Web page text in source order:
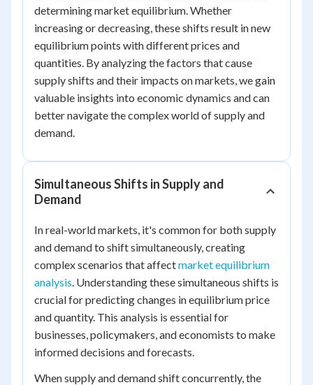
determining market equilibrium. Whether
increasing or decreasing, these shifts result in new
equilibrium points with different prices and
quantities. By analyzing the factors that cause
supply shifts and their impacts on markets, we gain
valuable insights into economic dynamics and can
better navigate the complex world of supply and
demand.
Simultaneous Shifts in Supply and
Demand
In real-world markets, it's common for both supply
and demand to shift simultaneously, creating
complex scenarios that affectmarket equilibrium
analysis. Understanding these simultaneous shifts is
crucial for predicting changes in equilibrium price
and quantity. This analysis is essential for
businesses, policymakers, and economists to make
informed decisions and forecasts.
When supply and demand shift concurrently, the